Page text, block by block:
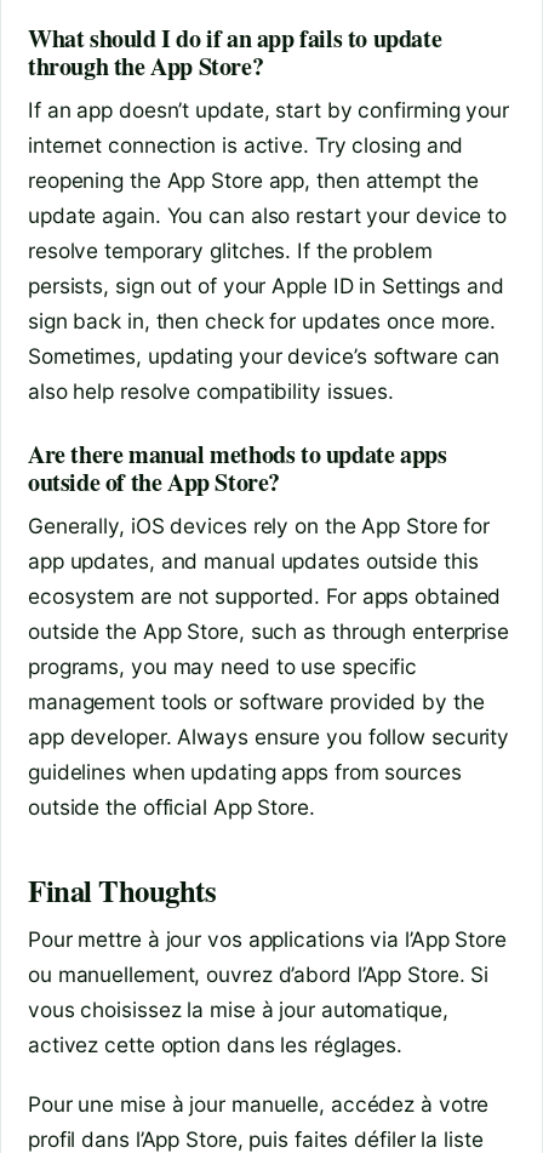
What should I do if an app fails to update
through the App Store?
If an app doesn’t update, start by confirming your
internet connection is active. Try closing and
reopening the App Store app, then attempt the
update again. You can also restart your device to
resolve temporary glitches. If the problem
persists, sign out of your Apple ID in Settings and
sign back in, then check for updates once more.
Sometimes, updating your device’s software can
also help resolve compatibility issues.
Are there manual methods to update apps
outside of the App Store?
Generally, iOS devices rely on the App Store for
app updates, and manual updates outside this
ecosystem are not supported. For apps obtained
outside the App Store, such as through enterprise
programs, you may need to use specific
management tools or software provided by the
app developer. Always ensure you follow security
guidelines when updating apps from sources
outside the official App Store.
Final Thoughts
Pour mettre à jour vos applications via l’App Store
ou manuellement, ouvrez d’abord l’App Store. Si
vous choisissez la mise à jour automatique,
activez cette option dans les réglages.
Pour une mise à jour manuelle, accédez à votre
profil dans l’App Store, puis faites défiler la liste